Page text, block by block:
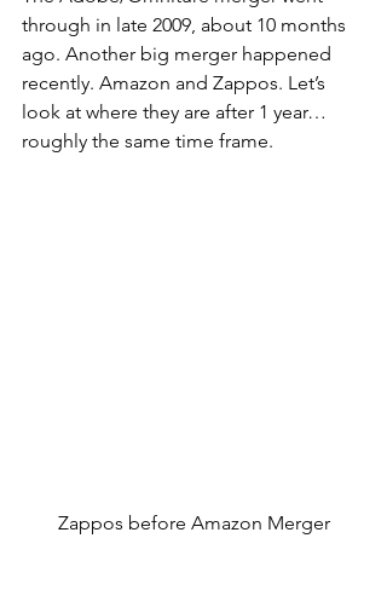
through in late 2009, about 10 months
ago. Another big merger happened
recently. Amazon and Zappos. Let’s
look at where they are after 1 year…
roughly the same time frame.
Zappos before Amazon Merger